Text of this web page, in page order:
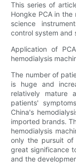
This series of
Hongke PCA in
science
control system and
Application of
hemodialysis
The number of
is huge and
relatively mature
patients'
China's
imported brands.
hemodialysis
only the pursuit of
great significance
and the